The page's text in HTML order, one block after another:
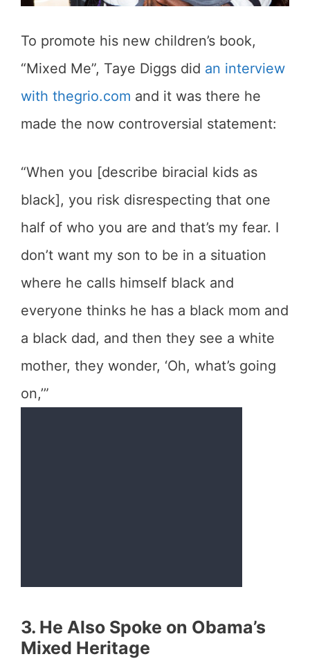
To promote his new children’s book,
“Mixed Me”, Taye Diggs did an interview
with thegrio.com and it was there he
made the now controversial statement:
“When you [describe biracial kids as
black], you risk disrespecting that one
half of who you are and that’s my fear. I
don’t want my son to be in a situation
where he calls himself black and
everyone thinks he has a black mom and
a black dad, and then they see a white
mother, they wonder, ‘Oh, what’s going
on,’”
3. He Also Spoke on Obama’s
Mixed Heritage